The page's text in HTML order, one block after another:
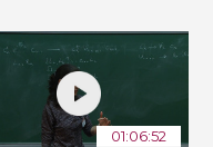
01:06:52